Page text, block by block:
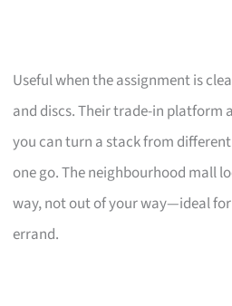
Useful when the assignment is
and discs. Their trade-in platform
you can turn a stack from
one go. The neighbourhood mall
way, not out of your way—ideal
errand.